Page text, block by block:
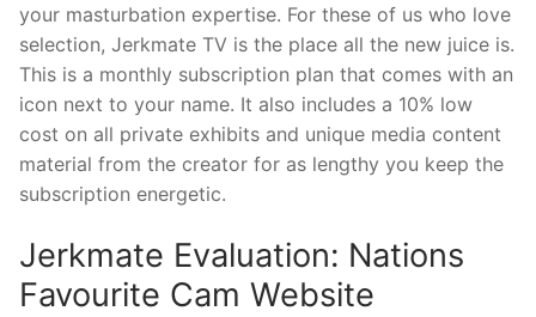
your masturbation expertise. For these of us who love
selection, Jerkmate TV is the place all the new juice is.
This is a monthly subscription plan that comes with an
icon next to your name. It also includes a 10% low
cost on all private exhibits and unique media content
material from the creator for as lengthy you keep the
subscription energetic.
Jerkmate Evaluation: Nations
Favourite Cam Website